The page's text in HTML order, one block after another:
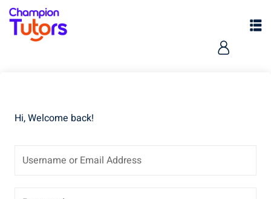
Hi, Welcome back!